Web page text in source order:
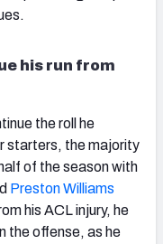
his run from
the roll he
starters, the majority
of the season with
Preston Williams
his ACL injury, he
the offense, as he